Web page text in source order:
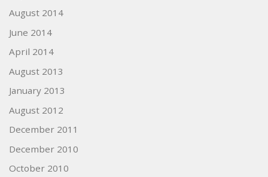
August 2014
June 2014
April 2014
August 2013
January 2013
August 2012
December 2011
December 2010
October 2010